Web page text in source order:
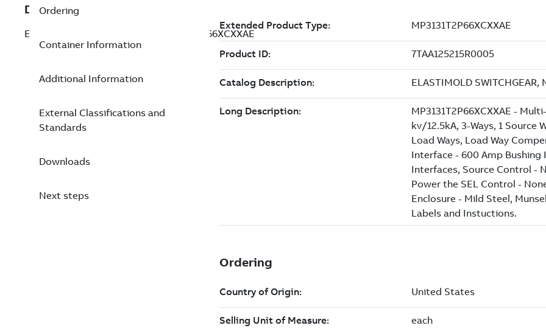
Description
ELASTIMOLD SWITCHGEAR, MP3131T2P66XCXXAE
Ordering
Container Information
Additional Information
External Classifications and
Standards
Downloads
Next steps